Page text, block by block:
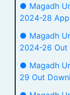
● Magadh
2024-28
● Magadh
2024-26 Out
● Magadh
29 Out